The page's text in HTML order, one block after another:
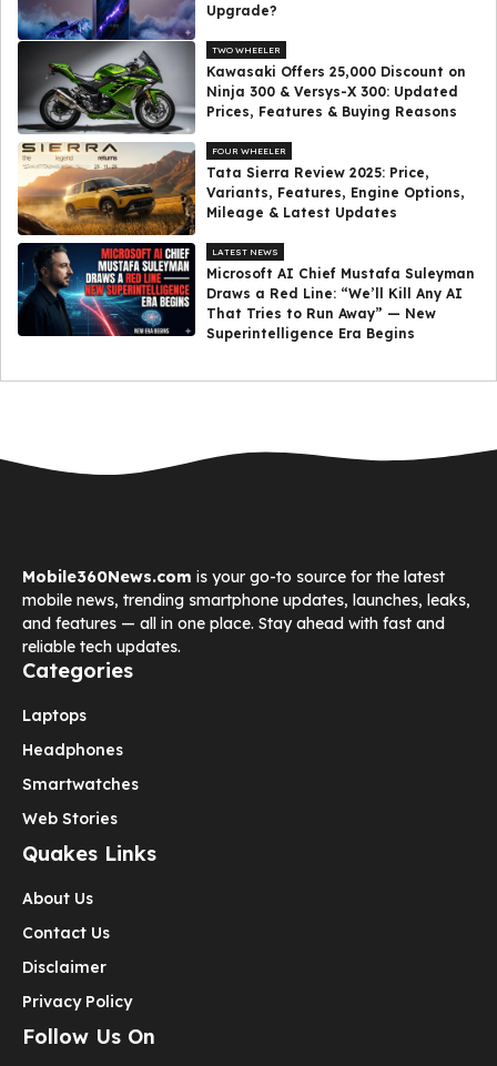
Upgrade?
TWO WHEELER
Kawasaki Offers ₹25,000 Discount on
Ninja 300 & Versys-X 300: Updated
Prices, Features & Buying Reasons
FOUR WHEELER
Tata Sierra Review 2025: Price,
Variants, Features, Engine Options,
Mileage & Latest Updates
LATEST NEWS
Microsoft AI Chief Mustafa Suleyman
Draws a Red Line: “We’ll Kill Any AI
That Tries to Run Away” — New
Superintelligence Era Begins
Mobile360News.com is your go-to source for the latest
mobile news, trending smartphone updates, launches, leaks,
and features — all in one place. Stay ahead with fast and
reliable tech updates.
Categories
Laptops
Headphones
Smartwatches
Web Stories
Quakes Links
About Us
Contact Us
Disclaimer
Privacy Policy
Follow Us On